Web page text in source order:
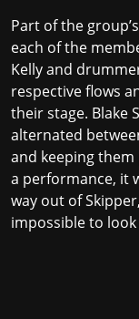
Part of the
each of the
Kelly and
respective flows
their stage. Blake
alternated
and keeping
a performance, it
way out of
impossible to